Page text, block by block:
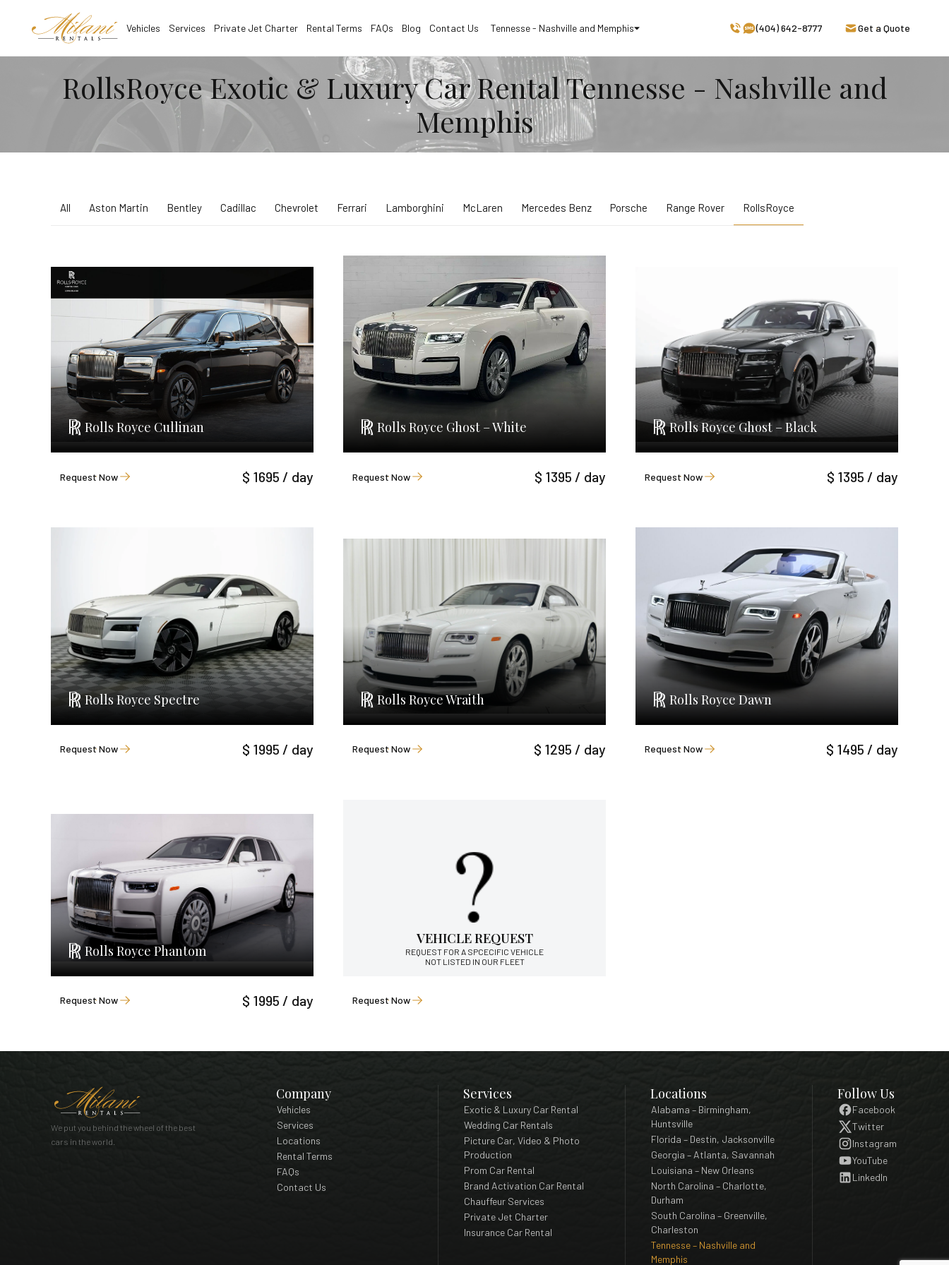
Vehicles Services Private Jet Charter Rental Terms FAQs Blog Contact Us Tennesse - Nashville and Memphis (404) 642-8777 Get a Quote
RollsRoyce Exotic & Luxury Car Rental Tennesse - Nashville and
Memphis
All Aston Martin Bentley Cadillac Chevrolet Ferrari Lamborghini McLaren Mercedes Benz Porsche Range Rover RollsRoyce
Rolls Royce Cullinan
Request Now $ 1695 / day
Rolls Royce Ghost – White
Request Now $ 1395 / day
Rolls Royce Ghost – Black
Request Now $ 1395 / day
Rolls Royce Spectre
Request Now $ 1995 / day
Rolls Royce Wraith
Request Now $ 1295 / day
Rolls Royce Dawn
Request Now $ 1495 / day
Rolls Royce Phantom
Request Now $ 1995 / day
VEHICLE REQUEST
REQUEST FOR A SPCECIFIC VEHICLE
NOT LISTED IN OUR FLEET
Request Now
We put you behind the wheel of the best
cars in the world.
Company
Vehicles
Services
Locations
Rental Terms
FAQs
Contact Us
Services
Exotic & Luxury Car Rental
Wedding Car Rentals
Picture Car, Video & Photo
Production
Prom Car Rental
Brand Activation Car Rental
Chauffeur Services
Private Jet Charter
Insurance Car Rental
Locations
Alabama – Birmingham,
Huntsville
Florida – Destin, Jacksonville
Georgia – Atlanta, Savannah
Louisiana – New Orleans
North Carolina – Charlotte,
Durham
South Carolina – Greenville,
Charleston
Tennesse – Nashville and
Memphis
Follow Us
Facebook
Twitter
Instagram
YouTube
LinkedIn